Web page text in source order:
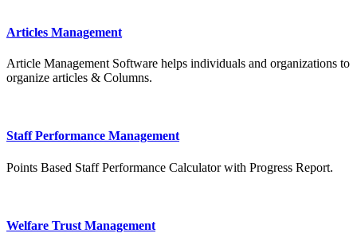
Articles Management
Article Management Software helps individuals and organizations to
organize articles & Columns.
Staff Performance Management
Points Based Staff Performance Calculator with Progress Report.
Welfare Trust Management